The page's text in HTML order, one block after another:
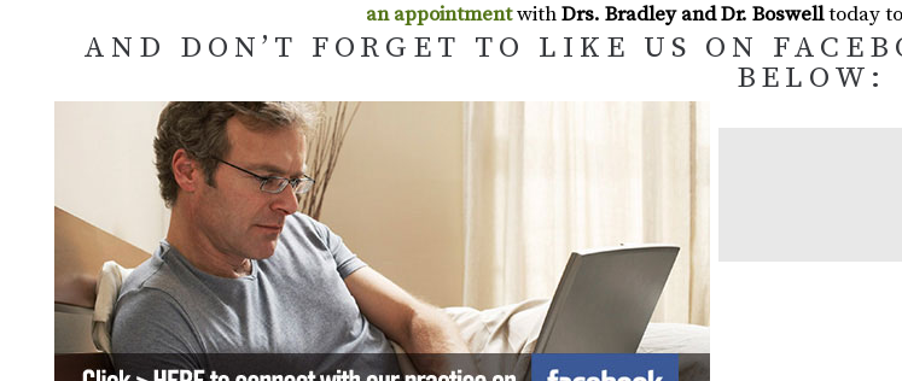
an appointmentwithDrs. Bradley and Dr. Boswelltoday
AND DON’T FORGET TO LIKE US ON
BELOW: